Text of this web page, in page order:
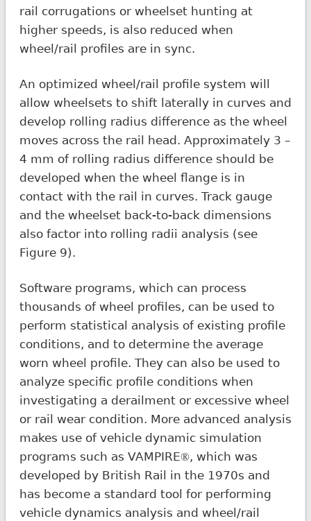
rail corrugations or wheelset hunting at
higher speeds, is also reduced when
wheel/rail profiles are in sync.
An optimized wheel/rail profile system will
allow wheelsets to shift laterally in curves and
develop rolling radius difference as the wheel
moves across the rail head. Approximately 3 –
4 mm of rolling radius difference should be
developed when the wheel flange is in
contact with the rail in curves. Track gauge
and the wheelset back-to-back dimensions
also factor into rolling radii analysis (see
Figure 9).
Software programs, which can process
thousands of wheel profiles, can be used to
perform statistical analysis of existing profile
conditions, and to determine the average
worn wheel profile. They can also be used to
analyze specific profile conditions when
investigating a derailment or excessive wheel
or rail wear condition. More advanced analysis
makes use of vehicle dynamic simulation
programs such as VAMPIRE®, which was
developed by British Rail in the 1970s and
has become a standard tool for performing
vehicle dynamics analysis and wheel/rail